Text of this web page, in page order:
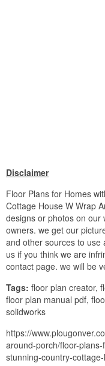
Disclaimer
Floor Plans for Homes
Cottage House W Wrap
designs or photos on our
owners. we get our
and other sources to use
us if you think we are
contact page. we will be
Tags: floor plan creator,
floor plan manual pdf,
solidworks
https://
around-porch/floor-
stunning-country-